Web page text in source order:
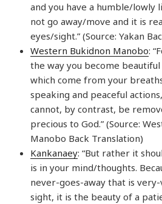
and you have a humble/lowly
not go away/move and it is
eyes/sight.” (Source: Yakan
Western Bukidnon Manobo:
the way you become
which come from your
speaking and peaceful
cannot, by contrast, be
precious to God.” (Source:
Manobo Back Translation)
Kankanaey: “But rather it
is in your mind/thoughts.
never-goes-away that is very-
sight, it is the beauty of a